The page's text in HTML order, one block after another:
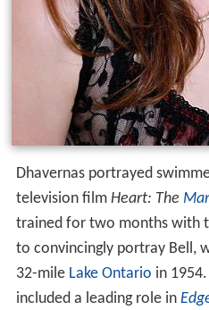
Dhavernas portrayed
television film Heart: The
trained for two months with
to convincingly portray Bell,
32-mile Lake Ontario in
included a leading role in